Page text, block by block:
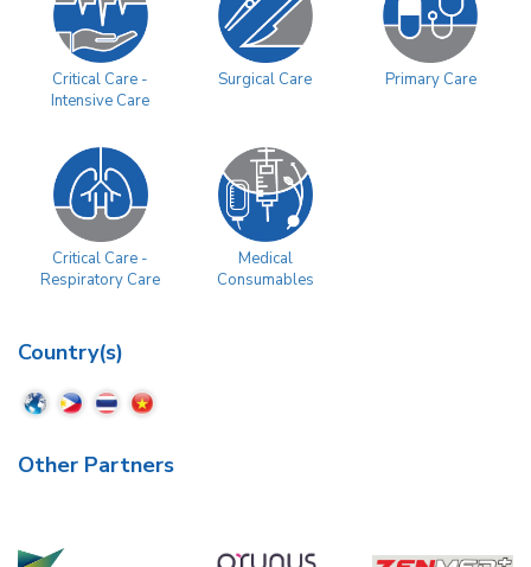
Critical Care -
Intensive Care
Surgical Care Primary Care
Critical Care -
Respiratory Care
Medical
Consumables
Country(s)
Other Partners